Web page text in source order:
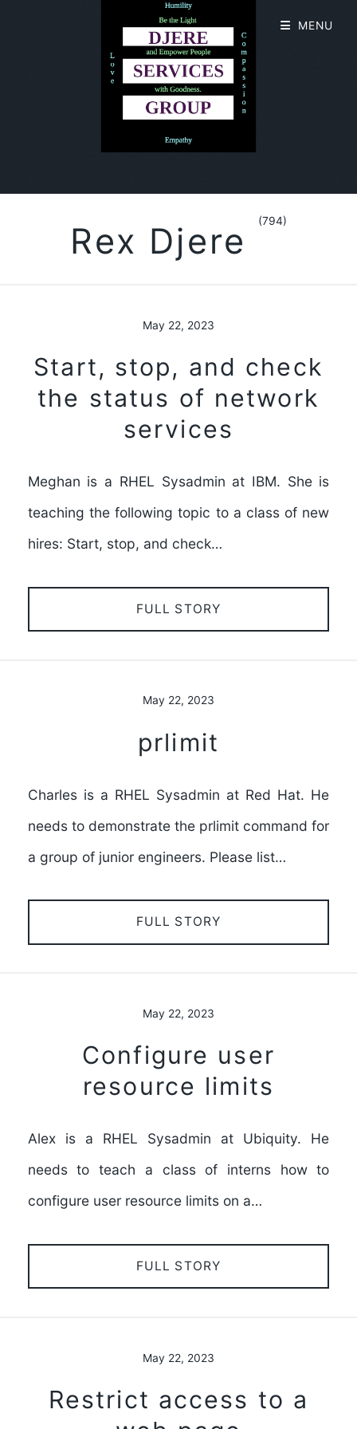
Rex Djere (794)
May 22, 2023
Start, stop, and check
the status of network
services
Meghan is a RHEL Sysadmin at IBM. She is
teaching the following topic to a class of new
hires: Start, stop, and check…
FULL STORY
May 22, 2023
prlimit
Charles is a RHEL Sysadmin at Red Hat. He
needs to demonstrate the prlimit command for
a group of junior engineers. Please list…
FULL STORY
May 22, 2023
Configure user
resource limits
Alex is a RHEL Sysadmin at Ubiquity. He
needs to teach a class of interns how to
configure user resource limits on a…
FULL STORY
May 22, 2023
Restrict access to a
MENU